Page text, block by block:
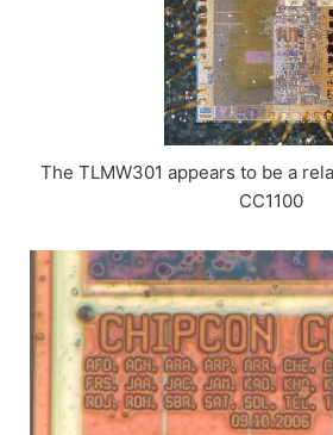
The TLMW301 appears to be a
CC1100